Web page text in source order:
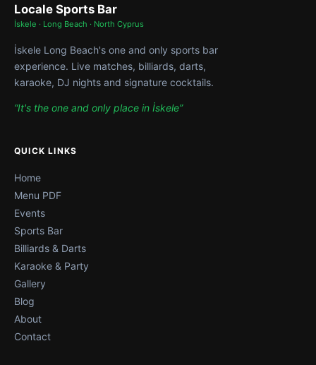
Locale Sports Bar
İskele · Long Beach · North Cyprus
İskele Long Beach's one and only sports bar
experience. Live matches, billiards, darts,
karaoke, DJ nights and signature cocktails.
“It's the one and only place in İskele”
QUICK LINKS
Home
Menu PDF
Events
Sports Bar
Billiards & Darts
Karaoke & Party
Gallery
Blog
About
Contact